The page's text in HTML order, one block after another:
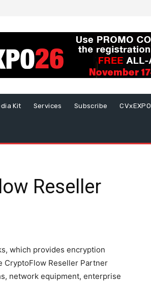
Kit Services Subscribe CVxEXPO
Reseller
which provides encryption
CryptoFlow Reseller Partner
network equipment, enterprise